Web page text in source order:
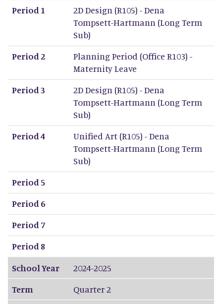
Period 1
2D Design (R105) - Dena
Tompsett-Hartmann (Long Term
Sub)
Period 2
Planning Period (Office R103) -
Maternity Leave
Period 3
2D Design (R105) - Dena
Tompsett-Hartmann (Long Term
Sub)
Period 4
Unified Art (R105) - Dena
Tompsett-Hartmann (Long Term
Sub)
Period 5
Period 6
Period 7
Period 8
School Year
2024-2025
Term
Quarter 2